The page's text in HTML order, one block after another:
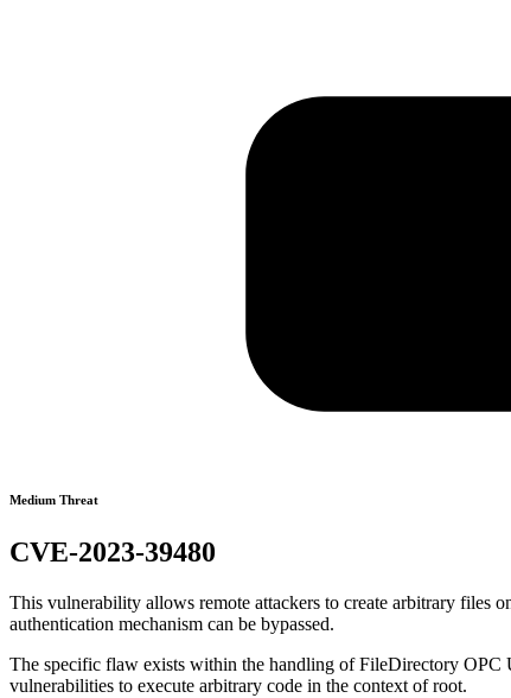
Medium Threat
CVE-2023-39480
This vulnerability allows remote attackers to create arbitrary files
authentication mechanism can be bypassed.
The specific flaw exists within the handling of FileDirectory OPC
vulnerabilities to execute arbitrary code in the context of root.